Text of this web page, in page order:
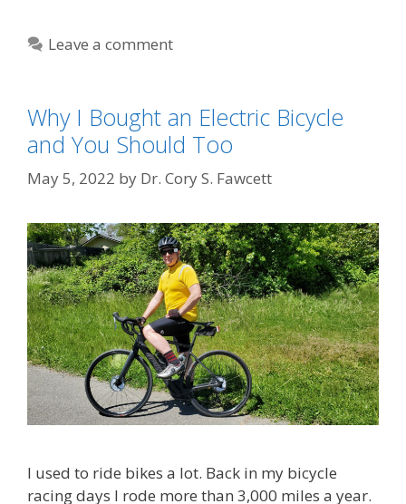
Leave a comment
Why I Bought an Electric Bicycle
and You Should Too
May 5, 2022 by Dr. Cory S. Fawcett
I used to ride bikes a lot. Back in my bicycle
racing days I rode more than 3,000 miles a year.